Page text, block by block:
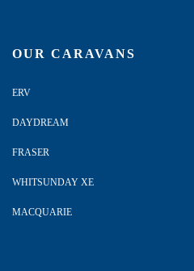
OUR CARAVANS
ERV
DAYDREAM
FRASER
WHITSUNDAY XE
MACQUARIE